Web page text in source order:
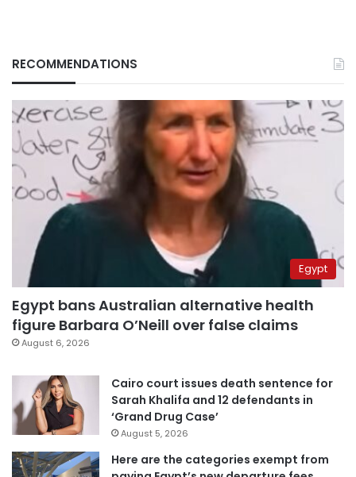
RECOMMENDATIONS
Egypt
Egypt bans Australian alternative health
figure Barbara O’Neill over false claims
August 6, 2026
Cairo court issues death sentence for
Sarah Khalifa and 12 defendants in
‘Grand Drug Case’
August 5, 2026
Here are the categories exempt from